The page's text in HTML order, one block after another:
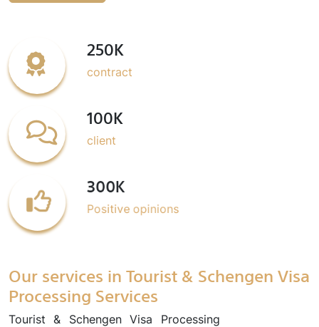
250K
contract
100K
client
300K
Positive opinions
Our services in Tourist & Schengen Visa
Processing Services
Tourist & Schengen Visa Processing